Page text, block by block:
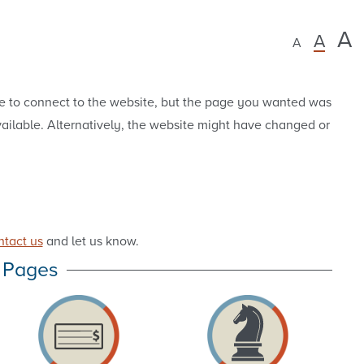
A A A
to connect to the website, but the page you wanted was
Alternatively, the website might have changed or
usand let us know.